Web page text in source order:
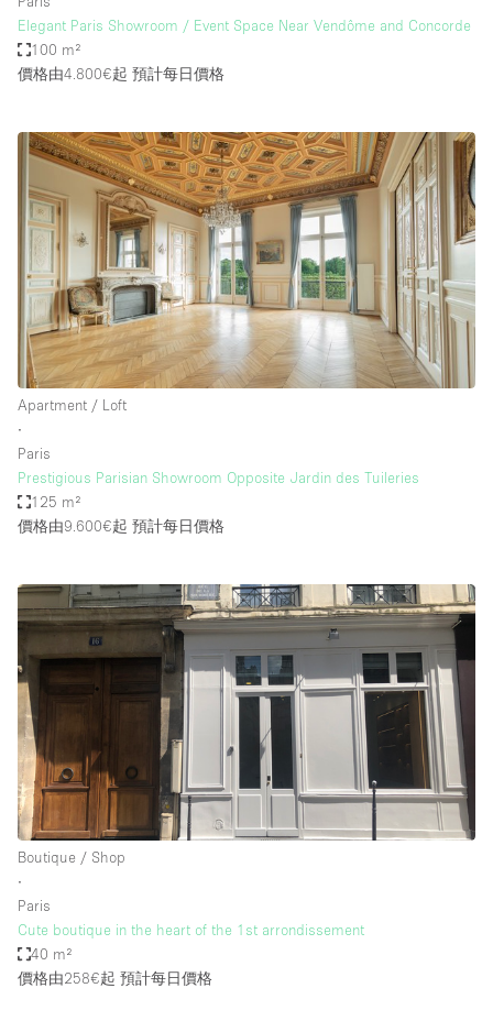
Elegant Paris Showroom / Event Space Near Vendôme and Concorde
100 m²
價格由4.800€起 預計每日價格
Apartment / Loft
∙
Paris
Prestigious Parisian Showroom Opposite Jardin des Tuileries
125 m²
價格由9.600€起 預計每日價格
Boutique / Shop
∙
Paris
Cute boutique in the heart of the 1st arrondissement
40 m²
價格由258€起 預計每日價格